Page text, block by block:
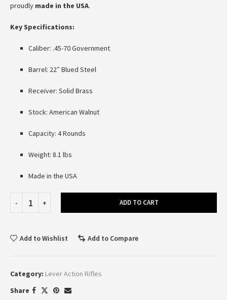
proudly made in the USA.
Key Specifications:
Caliber: .45-70 Government
Barrel: 22″ Blued Steel
Receiver: Solid Brass
Stock: American Walnut
Capacity: 4 Rounds
Weight: 8.1 lbs
Made in the USA
ADD TO CART
Add to Wishlist Add to Compare
Category: Lever Action Rifles
Share